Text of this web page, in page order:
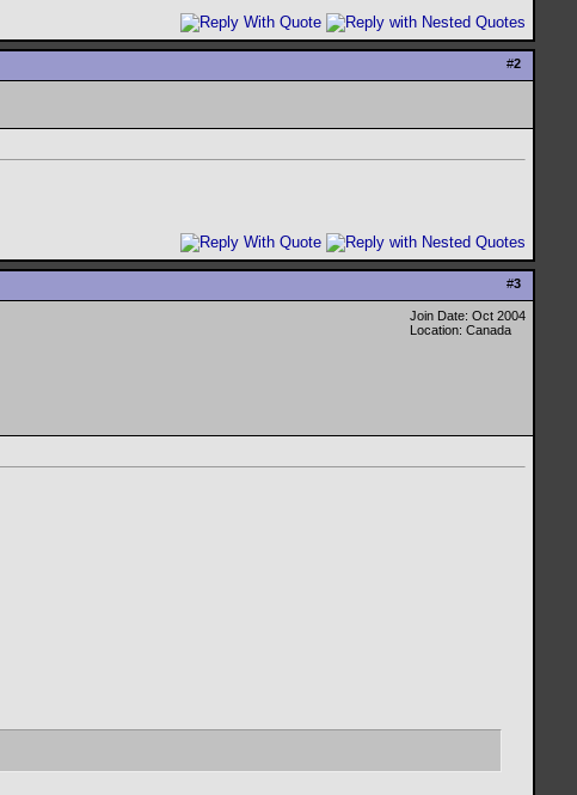
#2
#3
Join Date: Oct 2004
Location: Canada